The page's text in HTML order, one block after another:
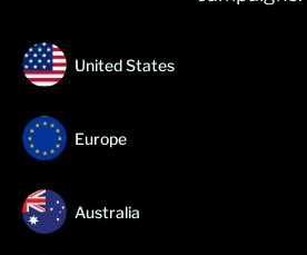
United States
Europe
Australia